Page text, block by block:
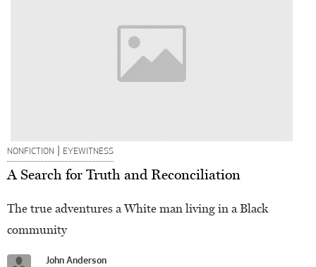
NONFICTION | EYEWITNESS
A Search for Truth and Reconciliation
The true adventures a White man living in a Black
community
John Anderson